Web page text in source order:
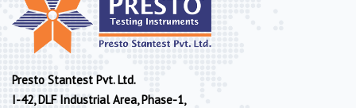
Presto Stantest Pvt. Ltd.
I-42, DLF Industrial Area, Phase-1,